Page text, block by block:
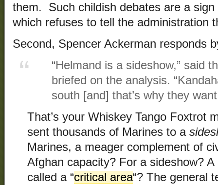
them. Such childish debates are a
which refuses to tell the administration
Second, Spencer Ackerman responds
“Helmand is a sideshow,” said
briefed on the analysis.
south [and] that’s why they want
That’s your Whiskey Tango Foxtrot
sent thousands of Marines to a
Marines, a meager complement of
Afghan capacity? For a sideshow?
called a “critical area“? The general